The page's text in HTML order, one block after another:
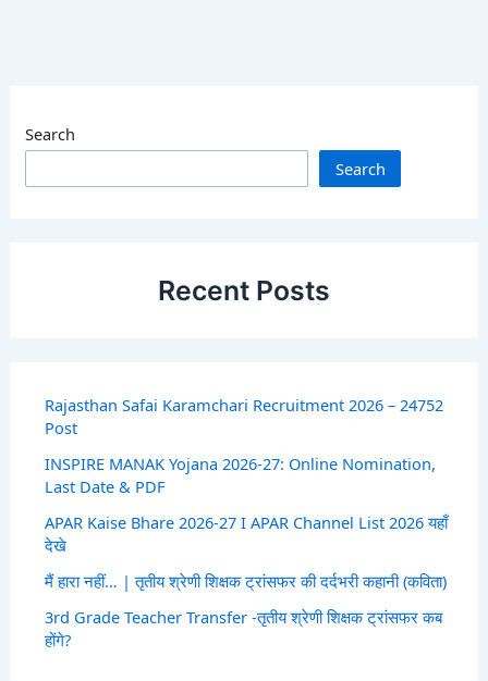
Search
Search
Recent Posts
Rajasthan Safai Karamchari Recruitment 2026 – 24752
Post
INSPIRE MANAK Yojana 2026-27: Online Nomination,
Last Date & PDF
APAR Kaise Bhare 2026-27 I APAR Channel List 2026 यहाँ
देखे
मैं हारा नहीं… | तृतीय श्रेणी शिक्षक ट्रांसफर की दर्दभरी कहानी (कविता)
3rd Grade Teacher Transfer -तृतीय श्रेणी शिक्षक ट्रांसफर कब
होंगे?